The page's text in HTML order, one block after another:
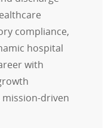
compliance,
hospital
with
driven